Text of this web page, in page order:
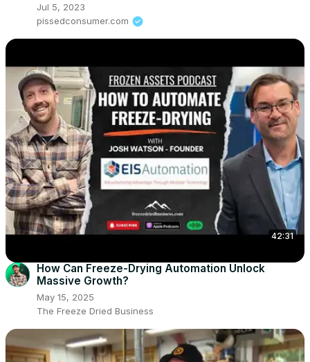
Jul 5, 2023
pissedconsumer.com
42:31
How Can Freeze-Drying Automation Unlock
Massive Growth?
May 15, 2025
The Freeze Dried Business